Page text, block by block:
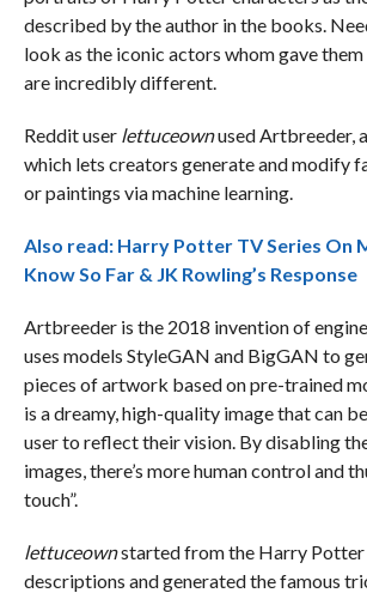
described by the author in the books.
look as the iconic actors whom gave
are incredibly different.
Reddit user lettuceownused Artbreeder,
which lets creators generate and modify
or paintings via machine learning.
Also read: Harry Potter TV Series On
Know So Far & JK Rowling’s Response
Artbreeder is the 2018 invention of
uses models StyleGAN and BigGAN to
pieces of artwork based on pre-trained
is a dreamy, high-quality image that can
user to reflect their vision. By disabling
images, there’s more human control and
touch”.
lettuceownstarted from the Harry
descriptions and generated the famous